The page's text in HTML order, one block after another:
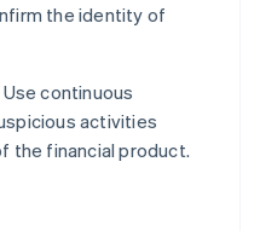
the identity of
Use continuous
activities
the financial product.